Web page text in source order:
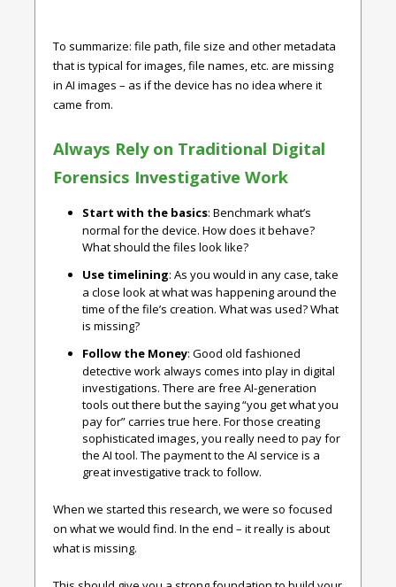
To summarize: file path, file size and other metadata
that is typical for images, file names, etc. are missing
in AI images – as if the device has no idea where it
came from.
Always Rely on Traditional Digital
Forensics Investigative Work
Start with the basics: Benchmark what’s
normal for the device. How does it behave?
What should the files look like?
Use timelining: As you would in any case, take
a close look at what was happening around the
time of the file’s creation. What was used? What
is missing?
Follow the Money: Good old fashioned
detective work always comes into play in digital
investigations. There are free AI-generation
tools out there but the saying “you get what you
pay for” carries true here. For those creating
sophisticated images, you really need to pay for
the AI tool. The payment to the AI service is a
great investigative track to follow.
When we started this research, we were so focused
on what we would find. In the end – it really is about
what is missing.